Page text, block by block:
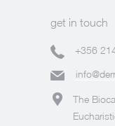
get in touch
+356
The